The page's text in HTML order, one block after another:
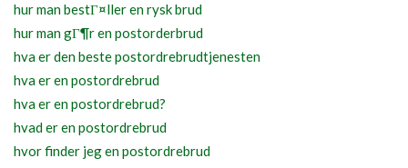
hur man bestГ¤ller en rysk brud
hur man gГ¶r en postorderbrud
hva er den beste postordrebrudtjenesten
hva er en postordrebrud
hva er en postordrebrud?
hvad er en postordrebrud
hvor finder jeg en postordrebrud